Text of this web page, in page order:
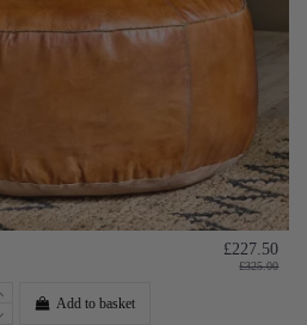
£227.50
£325.00
Add to basket